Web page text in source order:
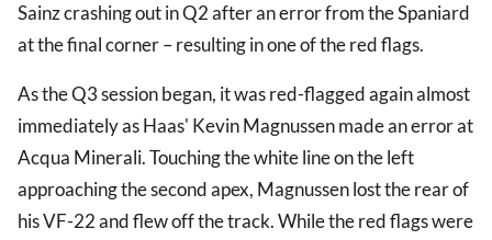
Sainz crashing out in Q2 after an error from the Spaniard
at the final corner – resulting in one of the red flags.
As the Q3 session began, it was red-flagged again almost
immediately as Haas' Kevin Magnussen made an error at
Acqua Minerali. Touching the white line on the left
approaching the second apex, Magnussen lost the rear of
his VF-22 and flew off the track. While the red flags were